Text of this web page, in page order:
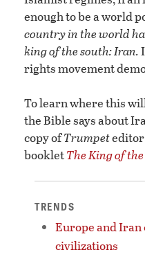
enough to be a world
country in the world
king of the south: Iran.
rights movement
To learn where this
the Bible says about
copy ofTrumpeteditor
bookletThe King of
TRENDS
Europe and Iran
civilizations